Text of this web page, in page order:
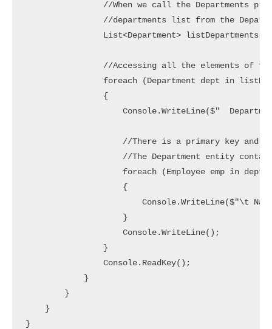
//When we call the Departments
//departments list from the
List<Department> listDepartments
//Accessing all the elements of
foreach (Department dept in
                {
Console.WriteLine($"
//There is a primary key and
//The Department entity
foreach (Employee emp in
                    {
Console.WriteLine($"\t
                    }
                    Console.WriteLine();
                }
                Console.ReadKey();
            }
        }
    }
}